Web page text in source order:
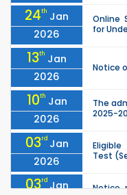
24th Jan
2026
Online
for
13th Jan
2026
Notice
10th Jan
2026
The
2025-
03rd Jan
2026
Test
03rd Jan
Notice